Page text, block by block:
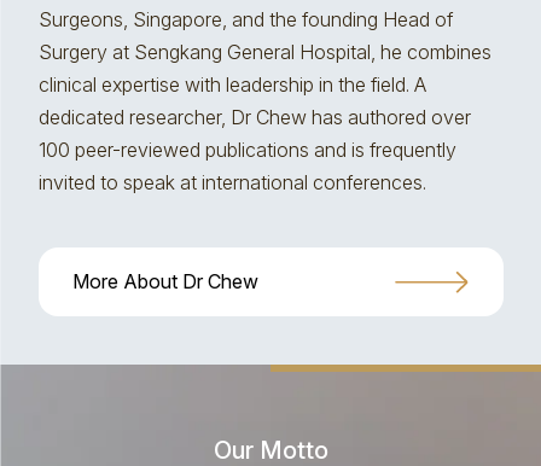
Surgeons, Singapore, and the founding Head of
Surgery at Sengkang General Hospital, he combines
clinical expertise with leadership in the field. A
dedicated researcher, Dr Chew has authored over
100 peer-reviewed publications and is frequently
invited to speak at international conferences.
More About Dr Chew
Our Motto